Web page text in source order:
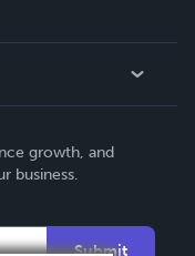
growth, and
business.
Submit